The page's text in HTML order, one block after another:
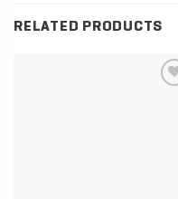
RELATED PRODUCTS